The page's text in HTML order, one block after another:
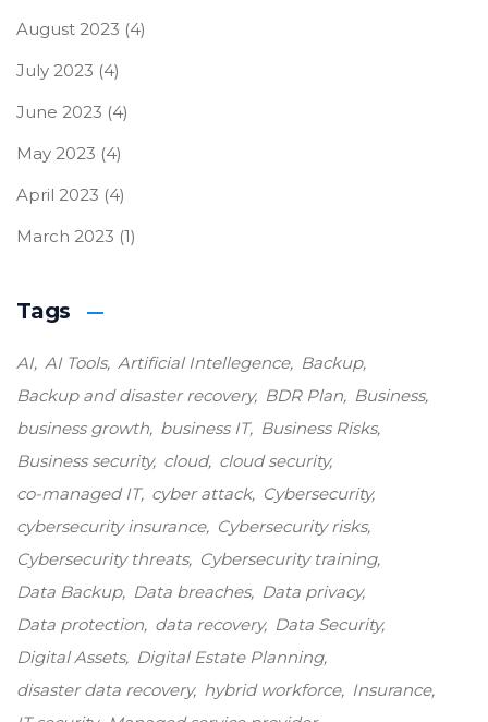
August 2023 (4)
July 2023 (4)
June 2023 (4)
May 2023 (4)
April 2023 (4)
March 2023 (1)
Tags
AI AI Tools Artificial Intellegence
Backup
Backup and disaster recovery
BDR Plan
Business
business growth business IT
Business Risks
Business security cloud cloud security
co-managed IT cyber attack
Cybersecurity
cybersecurity insurance
Cybersecurity risks
Cybersecurity threats
Cybersecurity training
Data Backup
Data breaches
Data privacy
Data protection data recovery
Data Security
Digital Assets
Digital Estate Planning
disaster data recovery hybrid workforce
Insurance